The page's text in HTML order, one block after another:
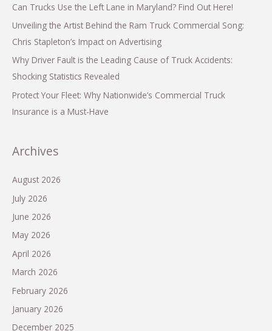
Can Trucks Use the Left Lane in Maryland? Find Out Here!
Unveiling the Artist Behind the Ram Truck Commercial Song:
Chris Stapleton’s Impact on Advertising
Why Driver Fault is the Leading Cause of Truck Accidents:
Shocking Statistics Revealed
Protect Your Fleet: Why Nationwide’s Commercial Truck
Insurance is a Must-Have
Archives
August 2026
July 2026
June 2026
May 2026
April 2026
March 2026
February 2026
January 2026
December 2025